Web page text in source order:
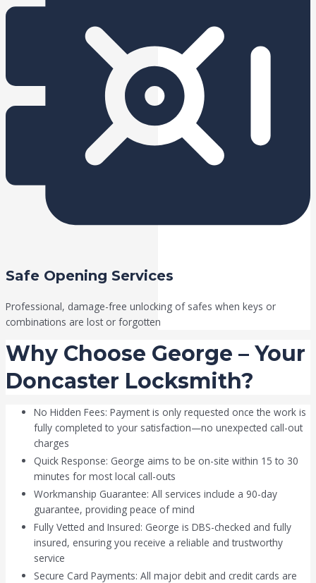
Safe Opening Services
Professional, damage-free unlocking of safes when keys or
combinations are lost or forgotten
Why Choose George – Your
Doncaster Locksmith?
No Hidden Fees: Payment is only requested once the work is
fully completed to your satisfaction—no unexpected call-out
charges
Quick Response: George aims to be on-site within 15 to 30
minutes for most local call-outs
Workmanship Guarantee: All services include a 90-day
guarantee, providing peace of mind
Fully Vetted and Insured: George is DBS-checked and fully
insured, ensuring you receive a reliable and trustworthy
service
Secure Card Payments: All major debit and credit cards are